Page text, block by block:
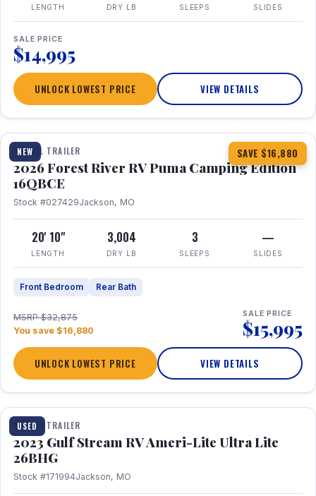
LENGTH DRY LB SLEEPS SLIDES
SALE PRICE
$14,995
UNLOCK LOWEST PRICE VIEW DETAILS
NEW SAVE $16,880
1 / 20 360° Tour
TRAVEL TRAILER
2026 Forest River RV Puma Camping Edition
16QBCE
Stock #027429Jackson, MO
20' 10"
LENGTH
3,004
DRY LB
3
SLEEPS
—
SLIDES
Front Bedroom Rear Bath
MSRP $32,875
You save $16,880
SALE PRICE
$15,995
UNLOCK LOWEST PRICE VIEW DETAILS
USED
1 / 10
TRAVEL TRAILER
2023 Gulf Stream RV Ameri-Lite Ultra Lite
26BHG
Stock #171994Jackson, MO